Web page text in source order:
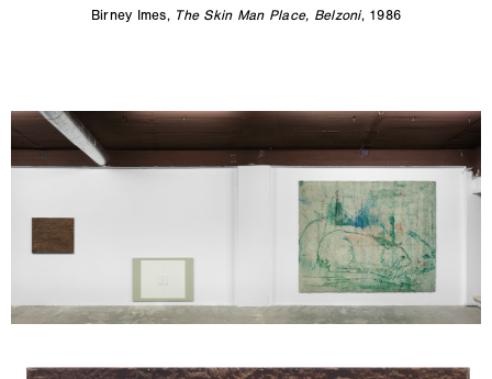
Birney Imes, The Skin Man Place, Belzoni, 1986